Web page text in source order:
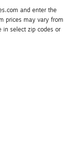
and enter the
prices may vary from
in select zip codes or